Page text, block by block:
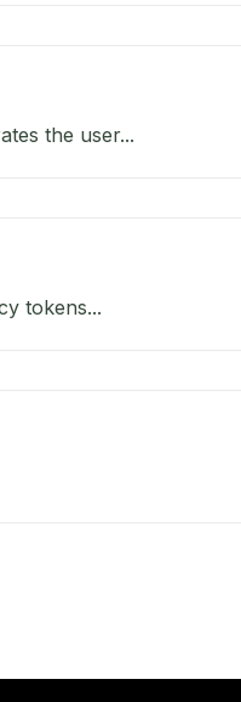
the user...
tokens...